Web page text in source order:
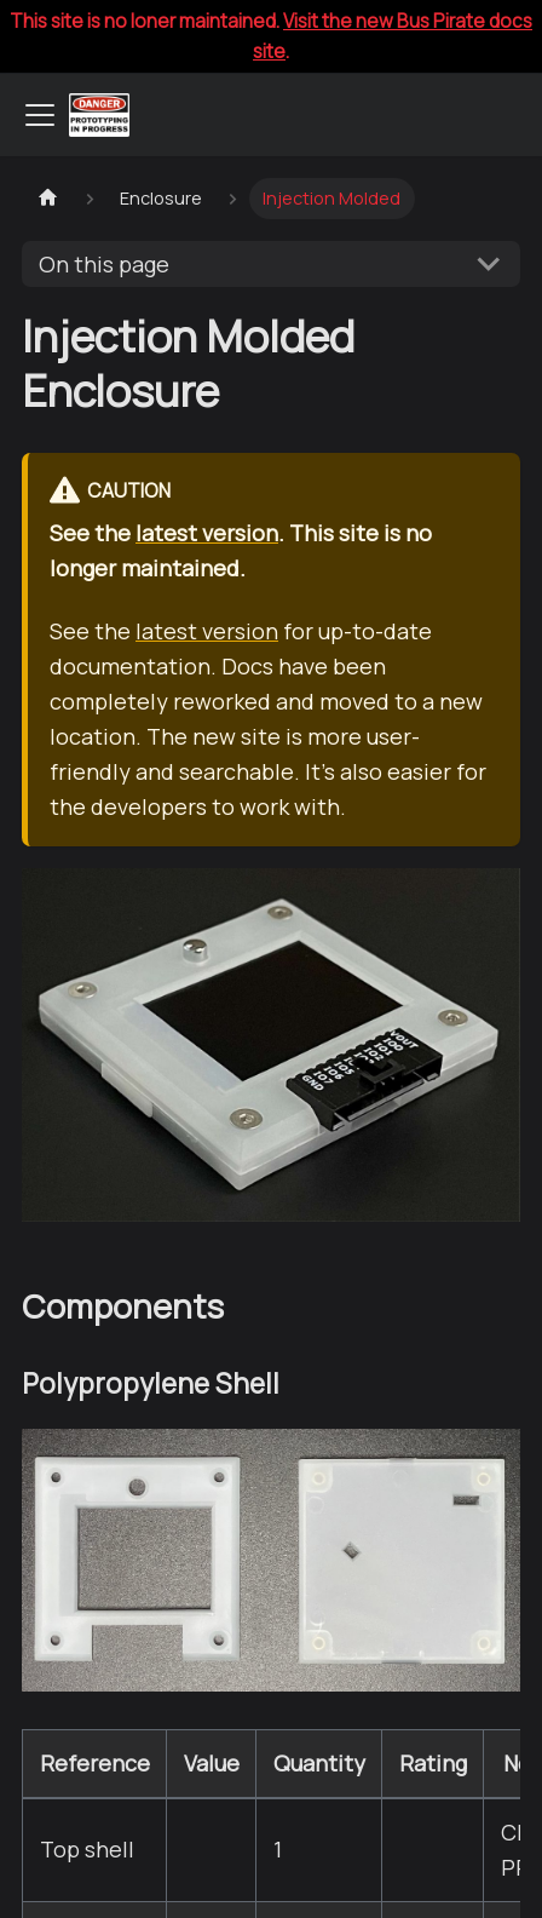
This site is no loner maintained.Visit the new Bus Pirate docs
site.
Enclosure Injection Molded
On this page
Injection Molded
Enclosure
CAUTION
See the latest version. This site is no
longer maintained.
See the latest version for up-to-date
documentation. Docs have been
completely reworked and moved to a new
location. The new site is more user-
friendly and searchable. It's also easier for
the developers to work with.
Components
Polypropylene Shell
Reference Value Quantity Rating
Top shell 1
PP